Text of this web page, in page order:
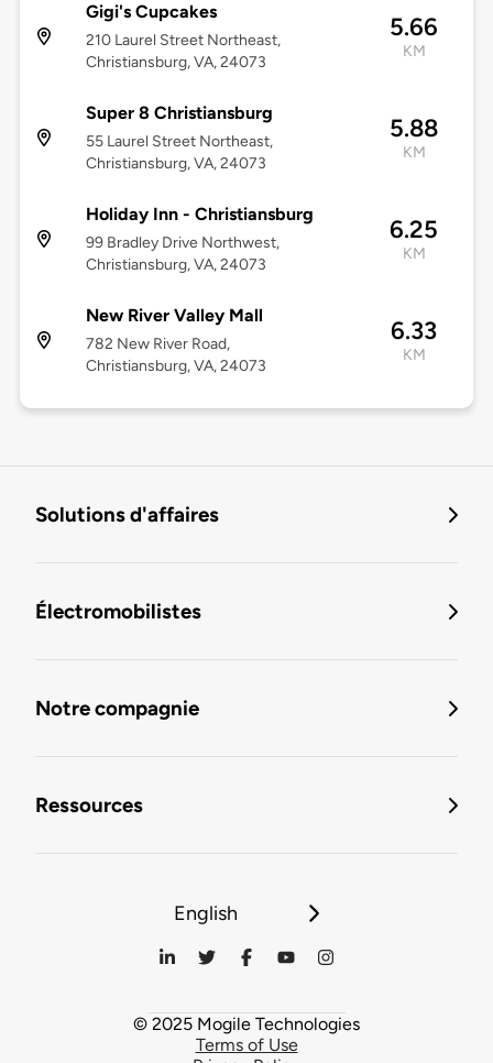
Gigi's Cupcakes
210 Laurel Street Northeast,
Christiansburg, VA, 24073
5.66
KM
Super 8 Christiansburg
55 Laurel Street Northeast,
Christiansburg, VA, 24073
5.88
KM
Holiday Inn - Christiansburg
99 Bradley Drive Northwest,
Christiansburg, VA, 24073
6.25
KM
New River Valley Mall
782 New River Road,
Christiansburg, VA, 24073
6.33
KM
Solutions d'affaires
Électromobilistes
Notre compagnie
Ressources
English
© 2025 Mogile Technologies
Terms of Use